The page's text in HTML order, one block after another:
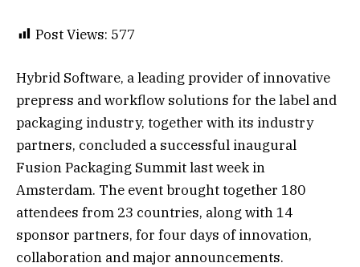
Post Views: 577
Hybrid Software, a leading provider of innovative
prepress and workflow solutions for the label and
packaging industry, together with its industry
partners, concluded a successful inaugural
Fusion Packaging Summit last week in
Amsterdam. The event brought together 180
attendees from 23 countries, along with 14
sponsor partners, for four days of innovation,
collaboration and major announcements.